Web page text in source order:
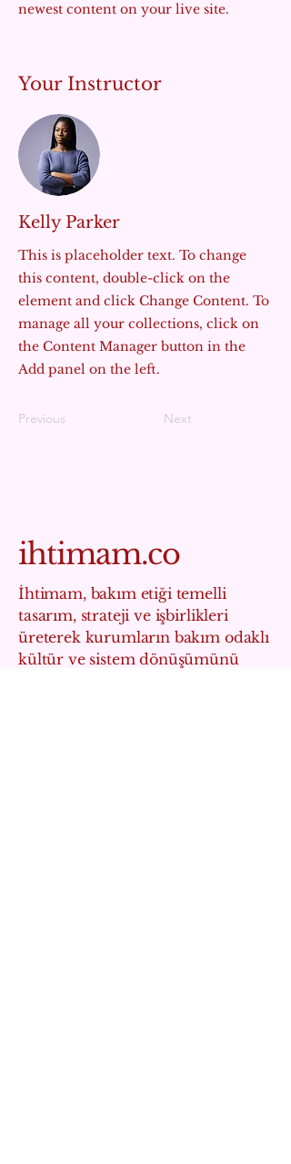
newest content on your live site.
Your Instructor
Kelly Parker
This is placeholder text. To change
this content, double-click on the
element and click Change Content. To
manage all your collections, click on
the Content Manager button in the
Add panel on the left.
Previous Next
ihtimam.co
İhtimam, bakım etiği temelli
tasarım, strateji ve işbirlikleri
üreterek kurumların bakım odaklı
kültür ve sistem dönüşümünü